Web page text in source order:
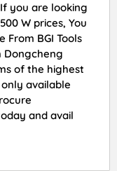
you are looking
W prices, You
From BGI Tools
Dongcheng
of the highest
available
and avail